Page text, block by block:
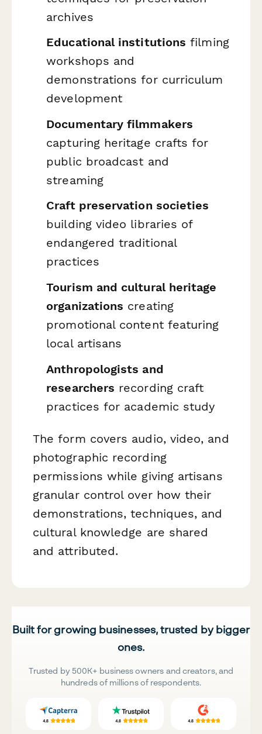
archives
Educational institutions filming
workshops and
demonstrations for curriculum
development
Documentary filmmakers
capturing heritage crafts for
public broadcast and
streaming
Craft preservation societies
building video libraries of
endangered traditional
practices
Tourism and cultural heritage
organizations creating
promotional content featuring
local artisans
Anthropologists and
researchers recording craft
practices for academic study
The form covers audio, video, and
photographic recording
permissions while giving artisans
granular control over how their
demonstrations, techniques, and
cultural knowledge are shared
and attributed.
Built for growing businesses, trusted by bigger
ones.
Trusted by 500K+ business owners and creators, and
hundreds of millions of respondents.